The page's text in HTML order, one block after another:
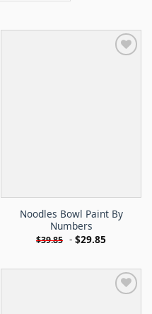
Noodles Bowl Paint By
Numbers
$39.85 - $29.85